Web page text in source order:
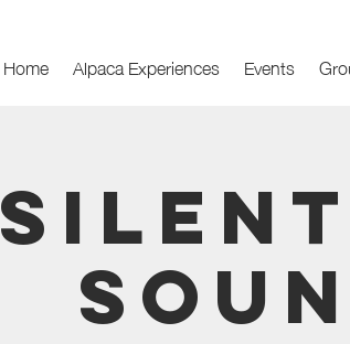
Home Alpaca Experiences Events
Silent